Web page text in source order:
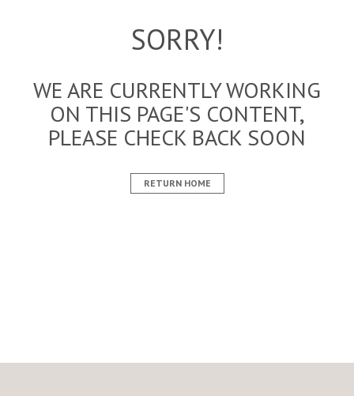
SORRY!
WE ARE CURRENTLY WORKING
ON THIS PAGE'S CONTENT,
PLEASE CHECK BACK SOON
RETURN HOME